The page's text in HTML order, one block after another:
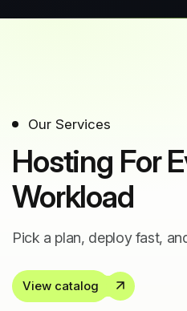
Our Services
Hosting For
Workload
Pick a plan, deploy fast,
View catalog